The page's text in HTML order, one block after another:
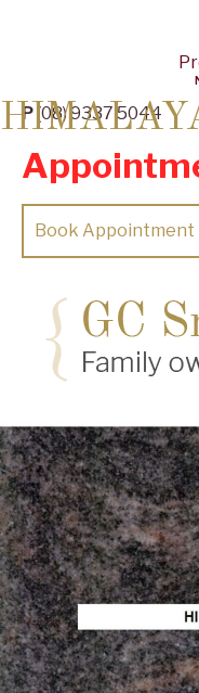
P (08) 9337 5044
Book Appointment